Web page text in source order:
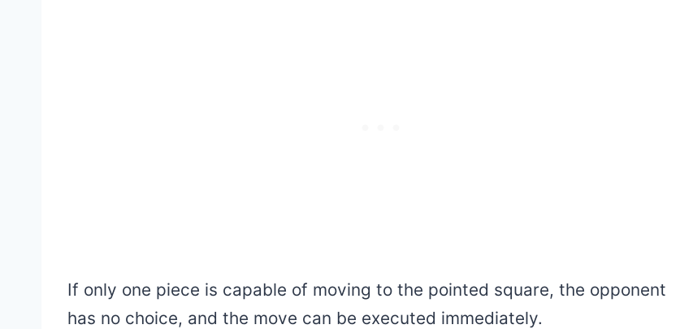
If only one piece is capable of moving to the pointed square, the opponent
has no choice, and the move can be executed immediately.